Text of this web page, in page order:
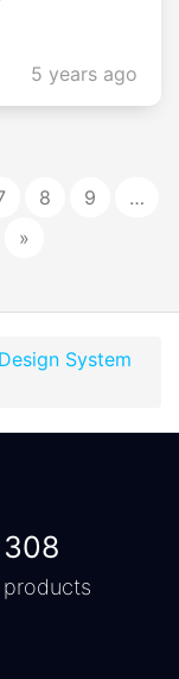
5 years ago
8 9
…
»
System
308
products